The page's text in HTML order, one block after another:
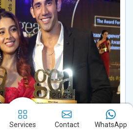
in Dantewada
Services Contact WhatsApp